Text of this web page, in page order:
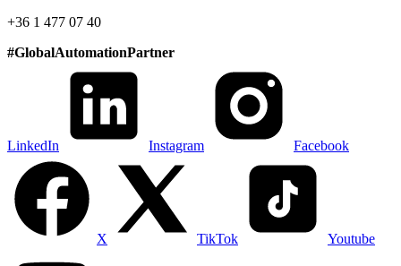
+36 1 477 07 40
#GlobalAutomationPartner
LinkedIn Instagram Facebook
X TikTok Youtube